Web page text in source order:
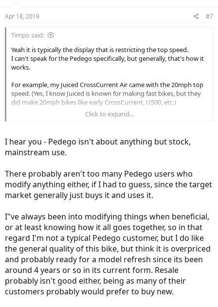
Apr 18, 2019 #7
Timpo said:
Yeah it is typically the display that is restricting the top speed.
I can't speak for the Pedego specifically, but generally, that's how it
works.
For example, my Juiced CrossCurrent Air came with the 20mph top
speed. (Yes, I know Juiced is known for making fast bikes, but they
did make 20mph bikes like early CrossCurrent, U500, etc.)
Anyways, Juiced used to have LED display with "eco, 1, 2, 3" modes.
And they came up with "eco, 1, 2, 3, S" modes. "S" stands for sport
and went up to 28mph instead of 20mph.
the speed controller? No, because it's the display that's governing
the speed.
Now, Juiced has this LCD digital display instead of LED one. The LCD
said that it will only go almost 35mph or so since the motor will
meet the structural limitation.
As I said, I am not sure about Dapu, but that's how Bafang hub
drive motors work.
If I were you, I would double check with Dapu, and don't even
bother asking Pedego because they're well known for being against
their customers modifying or interchanging parts with other bikes.
Click to expand...
I hear you - Pedego isn't about anything but stock,
mainstream use.
There probably aren't too many Pedego users who
modify anything either, if I had to guess, since the target
market generally just buys it and uses it.
I"ve always been into modifying things when beneficial,
or at least knowing how it all goes together, so in that
regard I'm not a typical Pedego customer, but I do like
the general quality of this bike, but think it is overpriced
and probably ready for a model refresh since its been
around 4 years or so in its current form. Resale
probably isn't good either, being as many of their
customers probably would prefer to buy new.